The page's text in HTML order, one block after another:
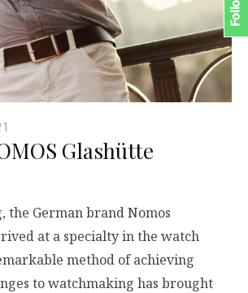
Glashütte
the German brand Nomos
at a specialty in the watch
method of achieving
to watchmaking has brought